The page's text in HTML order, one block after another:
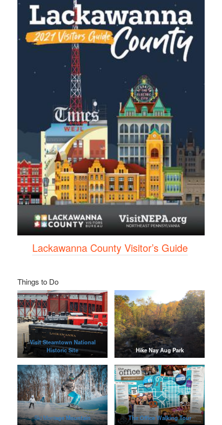
Lackawanna County Visitor’s Guide
Things to Do
Visit Steamtown National
Historic Site
Hike Nay Aug Park
Ski Montage Mountain The Office Walking Tour